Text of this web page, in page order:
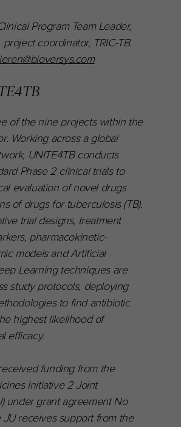
Program Team Leader,
coordinator, TRIC-TB.
of the nine projects within the
Working across a global
UNITE4TB conducts
Phase 2 clinical trials to
evaluation of novel drugs
of drugs for tuberculosis (TB).
trial designs, treatment
pharmacokinetic-
models and Artificial
Learning techniques are
study protocols, deploying
to find antibiotic
highest likelihood of
efficacy.
funding from the
Initiative 2 Joint
under grant agreement No
JU receives support from the